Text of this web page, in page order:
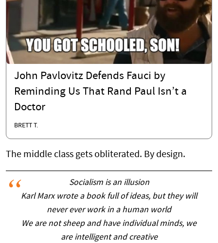
John Pavlovitz Defends Fauci by
Reminding Us That Rand Paul Isn’t a
Doctor
BRETT T.
The middle class gets obliterated. By design.
Socialism is an illusion
Karl Marx wrote a book full of ideas, but they will
never ever work in a human world
We are not sheep and have individual minds, we
are intelligent and creative